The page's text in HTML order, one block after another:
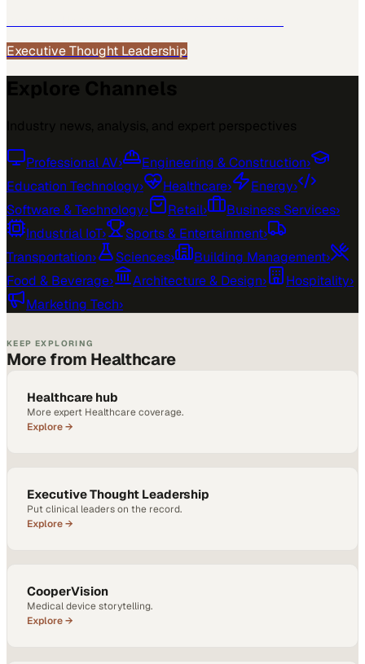
Executive Thought Leadership
Professional AV› Engineering & Construction›
Education Technology› Healthcare› Energy›
Software & Technology› Retail› Business Services›
Industrial IoT› Sports & Entertainment›
Transportation› Sciences› Building Management›
Food & Beverage› Architecture & Design› Hospitality›
Marketing Tech›
KEEP EXPLORING
More from Healthcare
Healthcare hub
More expert Healthcare coverage.
Explore →
Executive Thought Leadership
Put clinical leaders on the record.
Explore →
CooperVision
Medical device storytelling.
Explore →